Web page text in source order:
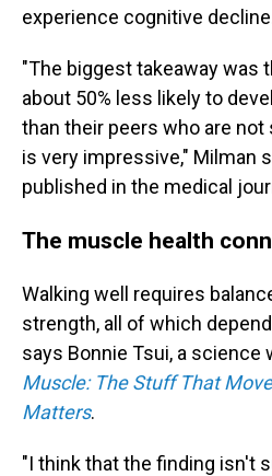
experience cognitive
"The biggest takeaway was
about 50% less likely to
than their peers who are
is very impressive," Milman
published in the medical
The muscle health
Walking well requires
strength, all of which
says Bonnie Tsui, a science
Muscle: The Stuff That
Matters.
"I think that the finding isn't